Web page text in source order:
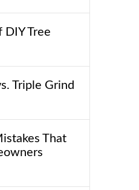
DIY Tree
Triple Grind
That